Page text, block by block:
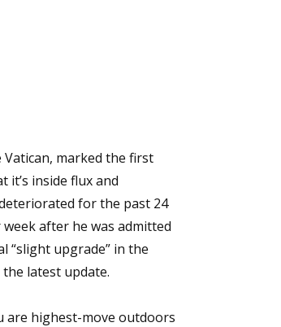
marked the first
it’s inside flux and
for the past 24
after he was admitted
“slight upgrade” in the
latest update.
are highest-move outdoors